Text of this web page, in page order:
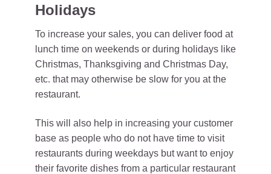
Holidays
To increase your sales, you can deliver food at
lunch time on weekends or during holidays like
Christmas, Thanksgiving and Christmas Day,
etc. that may otherwise be slow for you at the
restaurant.
This will also help in increasing your customer
base as people who do not have time to visit
restaurants during weekdays but want to enjoy
their favorite dishes from a particular restaurant